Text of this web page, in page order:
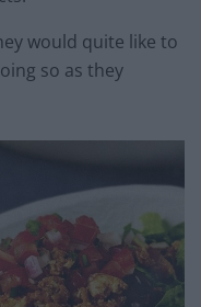
would quite like to
so as they